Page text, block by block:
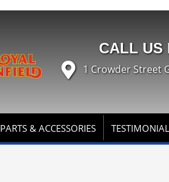
CALL US
1 Crowder Street
PARTS & ACCESSORIES